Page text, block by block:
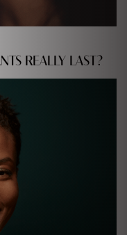
REALLY LAST?